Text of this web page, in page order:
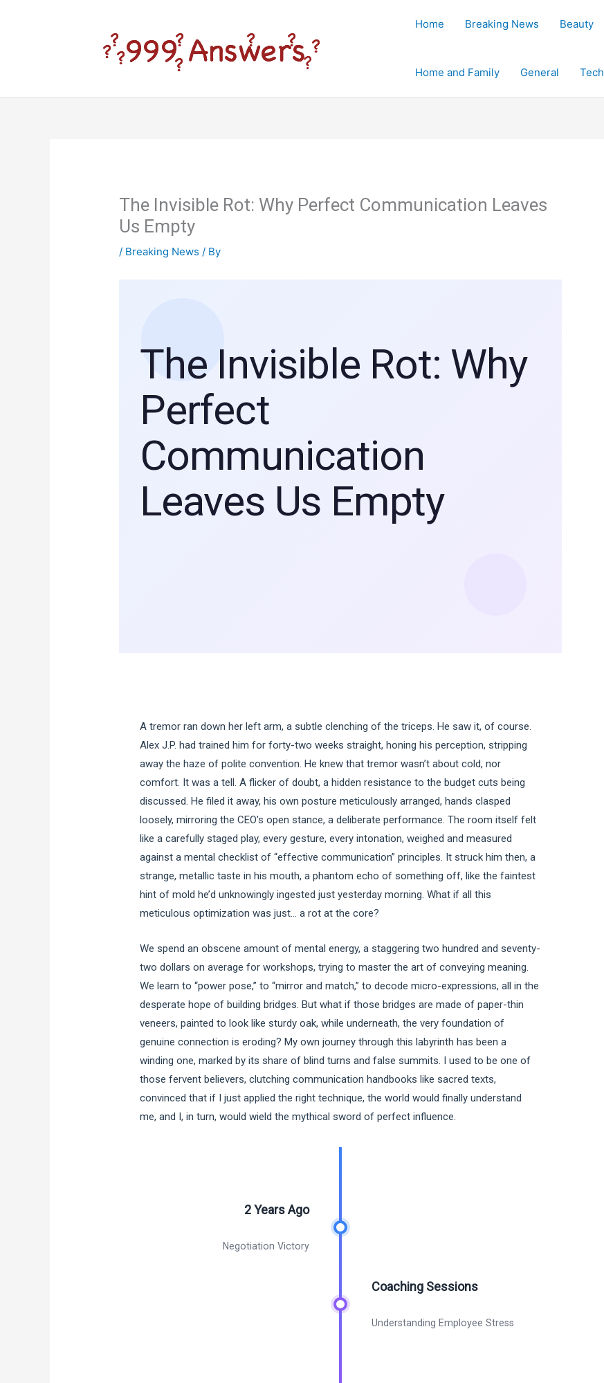
Home Breaking News Beauty
Home and Family General Tech
The Invisible Rot: Why Perfect Communication Leaves
Us Empty
/ Breaking News / By
The Invisible Rot: Why
Perfect
Communication
Leaves Us Empty
A tremor ran down her left arm, a subtle clenching of the triceps. He saw it, of course.
Alex J.P. had trained him for forty-two weeks straight, honing his perception, stripping
away the haze of polite convention. He knew that tremor wasn’t about cold, nor
comfort. It was a tell. A flicker of doubt, a hidden resistance to the budget cuts being
discussed. He filed it away, his own posture meticulously arranged, hands clasped
loosely, mirroring the CEO’s open stance, a deliberate performance. The room itself felt
like a carefully staged play, every gesture, every intonation, weighed and measured
against a mental checklist of “effective communication” principles. It struck him then, a
strange, metallic taste in his mouth, a phantom echo of something off, like the faintest
hint of mold he’d unknowingly ingested just yesterday morning. What if all this
meticulous optimization was just… a rot at the core?
We spend an obscene amount of mental energy, a staggering two hundred and seventy-
two dollars on average for workshops, trying to master the art of conveying meaning.
We learn to “power pose,” to “mirror and match,” to decode micro-expressions, all in the
desperate hope of building bridges. But what if those bridges are made of paper-thin
veneers, painted to look like sturdy oak, while underneath, the very foundation of
genuine connection is eroding? My own journey through this labyrinth has been a
winding one, marked by its share of blind turns and false summits. I used to be one of
those fervent believers, clutching communication handbooks like sacred texts,
convinced that if I just applied the right technique, the world would finally understand
me, and I, in turn, would wield the mythical sword of perfect influence.
2 Years Ago
Negotiation Victory
Coaching Sessions
Understanding Employee Stress